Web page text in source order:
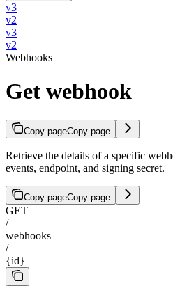
v3
v2
v3
v2
Webhooks
Get webhook
Copy pageCopy page
Retrieve the details of a specific
events, endpoint, and signing secret.
Copy pageCopy page
GET
/
webhooks
/
{id}